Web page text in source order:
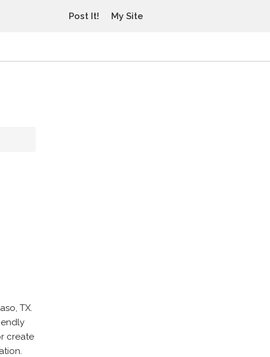
Post It! My Site
TX.
create